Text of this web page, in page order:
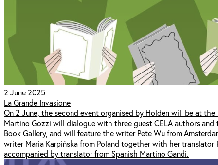
2 June 2025
La Grande Invasione
On 2 June, the second event organised by Holden will be at
Martino Gozzi will dialogue with three guest CELA authors
Book Gallery, and will feature the writer Pete Wu from
writer Maria Karpińska from Poland together with her translator
accompanied by translator from Spanish Martino Gandi.